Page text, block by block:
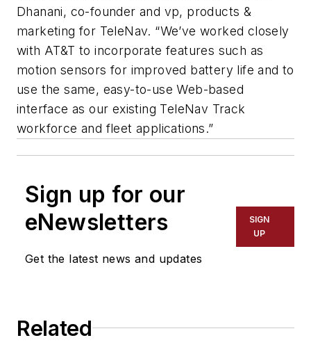
Dhanani, co-founder and vp, products &
marketing for TeleNav. “We’ve worked closely
with AT&T to incorporate features such as
motion sensors for improved battery life and to
use the same, easy-to-use Web-based
interface as our existing TeleNav Track
workforce and fleet applications.”
Sign up for our
eNewsletters
Get the latest news and updates
SIGN
UP
Related